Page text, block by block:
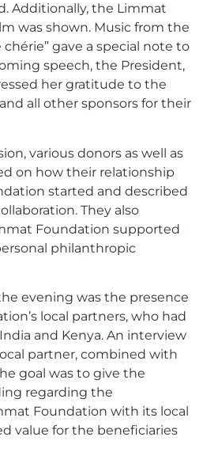
Additionally, the Limmat
was shown. Music from the
chérie” gave a special note to
speech, the President,
her gratitude to the
all other sponsors for their
various donors as well as
on how their relationship
started and described
They also
Foundation supported
philanthropic
evening was the presence
local partners, who had
and Kenya. An interview
partner, combined with
goal was to give the
regarding the
Foundation with its local
value for the beneficiaries